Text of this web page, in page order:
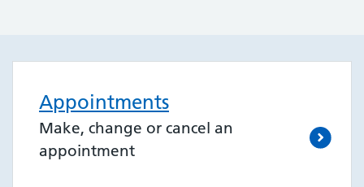
Appointments
Make, change or cancel an
appointment